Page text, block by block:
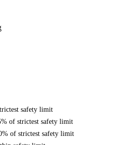
safety limit
of strictest safety limit
of strictest safety limit